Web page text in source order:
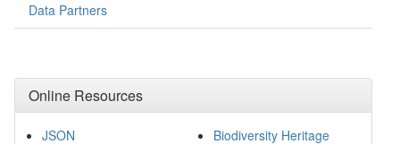
Data Partners
Online Resources
JSON
Biodiversity Heritage